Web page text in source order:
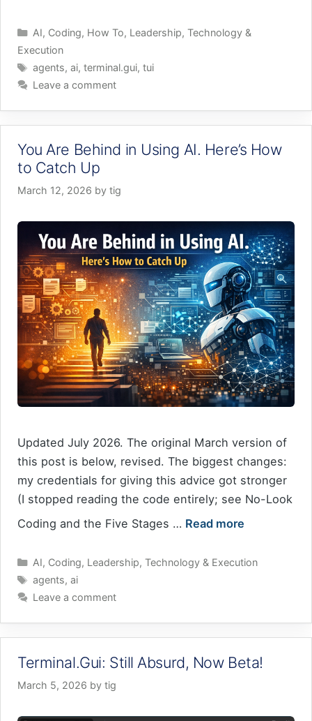
Categories
AI, Coding, How To, Leadership, Technology &
Execution
Tags
agents, ai, terminal.gui, tui
Leave a comment
You Are Behind in Using AI. Here’s How
to Catch Up
March 12, 2026 by tig
Updated July 2026. The original March version of
this post is below, revised. The biggest changes:
my credentials for giving this advice got stronger
(I stopped reading the code entirely; see No-Look
Coding and the Five Stages … Read more
Categories
AI, Coding, Leadership, Technology & Execution
Tags
agents, ai
Leave a comment
Terminal.Gui: Still Absurd, Now Beta!
March 5, 2026 by tig